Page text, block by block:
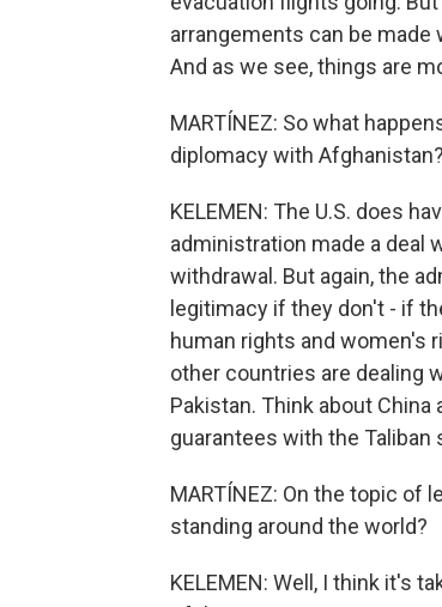
arrangements can be
And as we see, things are
MARTÍNEZ: So what
diplomacy with Afghanistan?
KELEMEN: The U.S. does
administration made a deal
withdrawal. But again, the
legitimacy if they don't - if
human rights and women's
other countries are dealing
Pakistan. Think about
guarantees with the
MARTÍNEZ: On the topic of
standing around the world?
KELEMEN: Well, I think it's